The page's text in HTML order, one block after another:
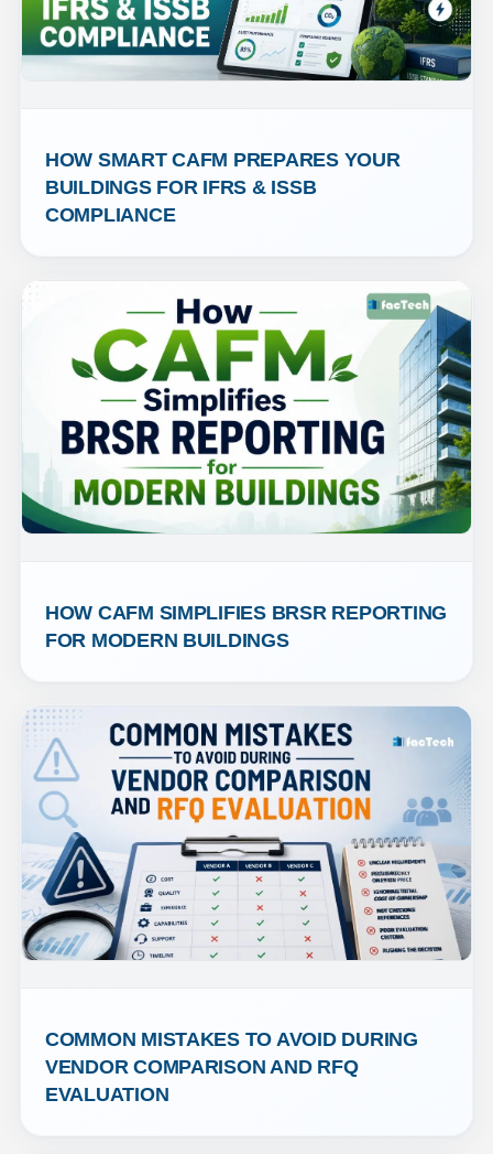
HOW SMART CAFM PREPARES YOUR
BUILDINGS FOR IFRS & ISSB
COMPLIANCE
HOW CAFM SIMPLIFIES BRSR REPORTING
FOR MODERN BUILDINGS
COMMON MISTAKES TO AVOID DURING
VENDOR COMPARISON AND RFQ
EVALUATION